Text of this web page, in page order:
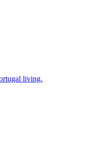
living.